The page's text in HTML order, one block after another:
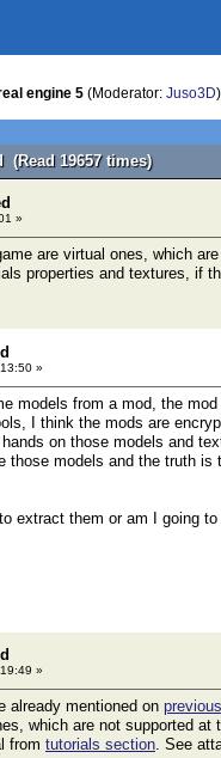
engine 5 (Moderator: Juso3D
(Read 19657 times)
»
are virtual ones, which
properties and textures, if
»
models from a mod, the
I think the mods are
on those models and
those models and the truth
extract them or am I going
»
already mentioned on
which are not supported
from tutorials section. See